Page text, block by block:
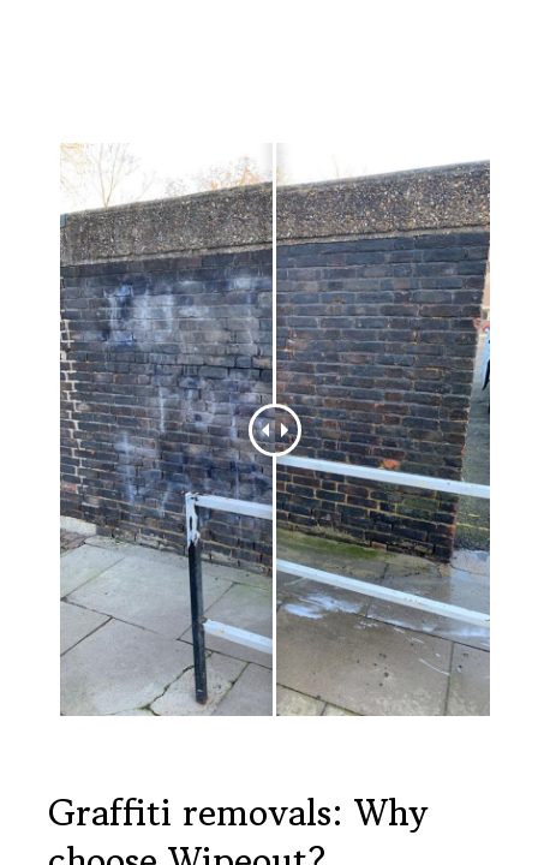
Graffiti removals: Why